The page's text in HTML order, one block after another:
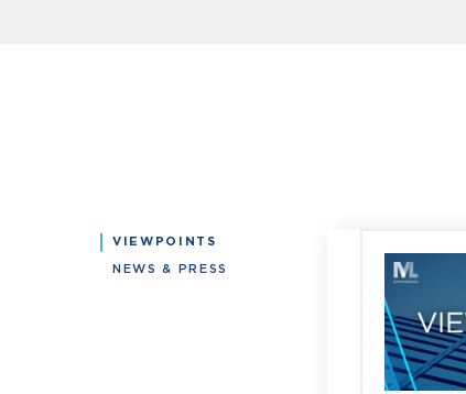
VIEWPOINTS
NEWS & PRESS